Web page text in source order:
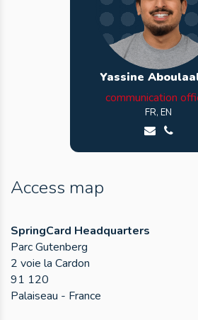
Yassine
communication
FR, EN
Send an
Call
Access map
SpringCard Headquarters
Parc Gutenberg
2 voie la Cardon
91 120
Palaiseau - France